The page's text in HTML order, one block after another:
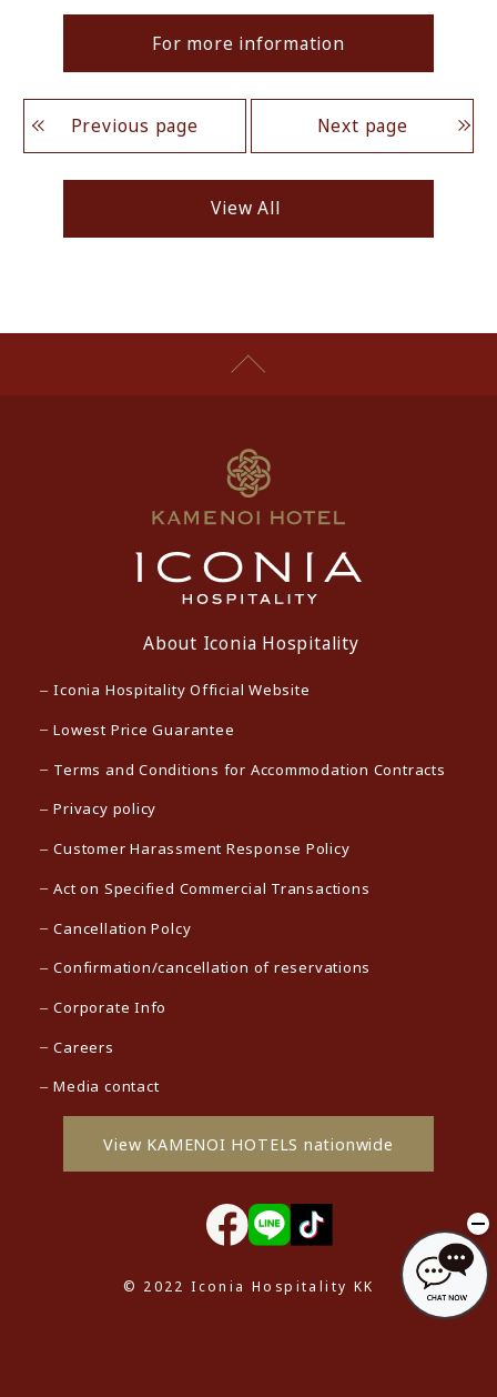
For more information
Previous page Next page
View All
View KAMENOI HOTELS nationwide
© 2022 Iconia Hospitality KK
About Iconia Hospitality
Iconia Hospitality Official Website
Lowest Price Guarantee
Terms and Conditions for Accommodation Contracts
Privacy policy
Customer Harassment Response Policy
Act on Specified Commercial Transactions
Cancellation Polcy
Confirmation/cancellation of reservations
Corporate Info
Careers
Media contact